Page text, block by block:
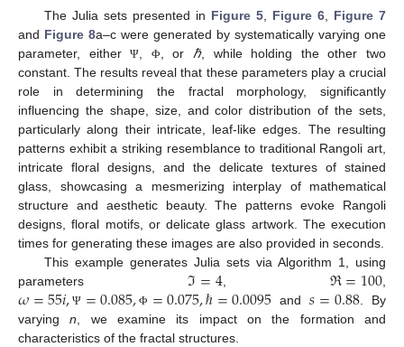
The Julia sets presented in Figure 5, Figure 6, Figure 7
and Figure 8a–c were generated by systematically varying one
parameter, eitherΨ Φ , or ℏ, while holding the other two
constant. The results reveal that these parameters play a crucial
role in determining the fractal morphology, significantly
influencing the shape, size, and color distribution of the sets,
particularly along their intricate, leaf-like edges. The resulting
patterns exhibit a striking resemblance to traditional Rangoli art,
intricate floral designs, and the delicate textures of stained
glass, showcasing a mesmerizing interplay of mathematical
structure and aesthetic beauty. The patterns evoke Rangoli
designs, floral motifs, or delicate glass artwork. The execution
times for generating these images are also provided in seconds.
This example generates Julia sets via Algorithm 1, using
parametersℑ=4, ℜ=100
𝜔=55𝑖,Ψ =0.085, Φ =0.075,ℏ=0.0095and𝑠=0.88. By
varyingn , we examine its impact on the formation and
characteristics of the fractal structures.